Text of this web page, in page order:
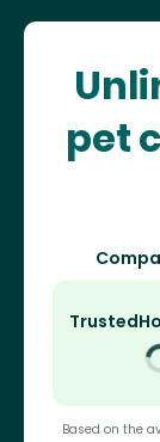
pet
Based on the